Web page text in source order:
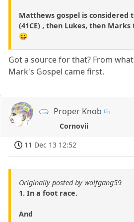
Matthews gospel is considered
(41CE) , then Lukes, then Marks
😀
Got a source for that? From
Mark's Gospel came first.
Proper Knob
Cornovii
11 Dec 13 12:52
Originally posted by wolfgang59
1. In a foot race.
And